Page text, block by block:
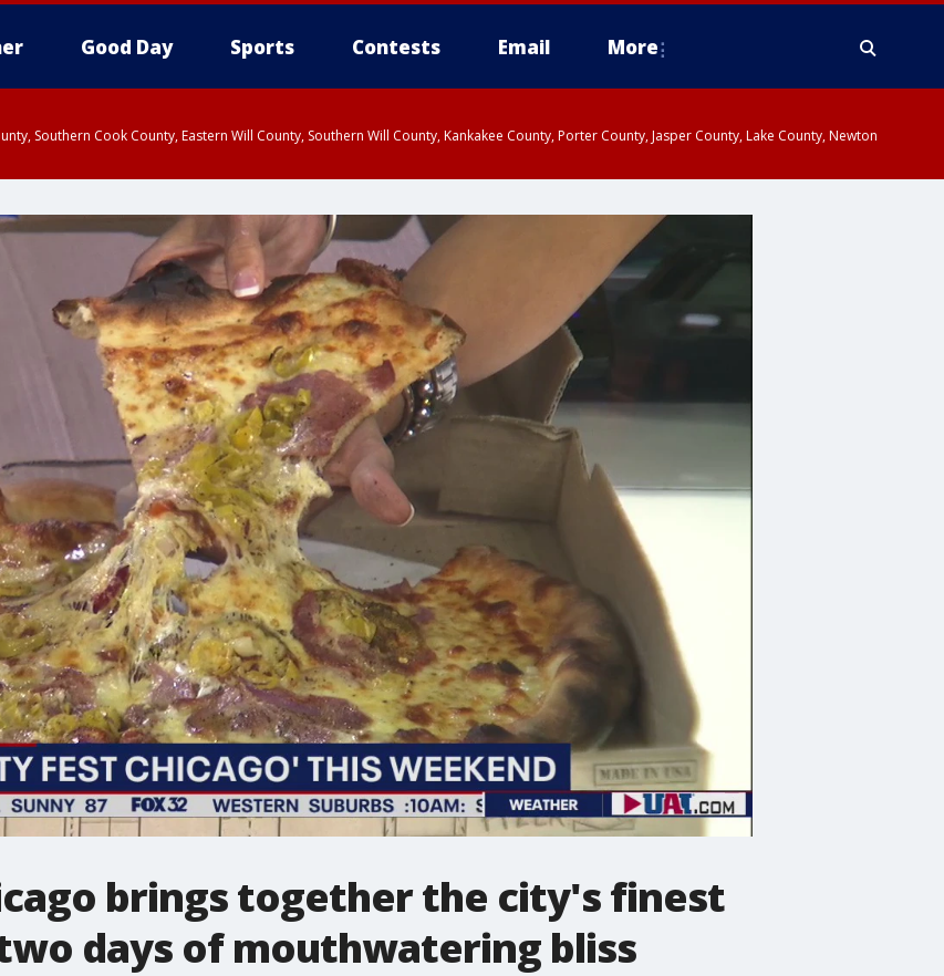
Good Day Sports Contests Email More
Southern Cook County, Eastern Will County, Southern Will County, Kankakee County, Porter County, Jasper County, Lake County, Newton
brings together the city's finest
days of mouthwatering bliss